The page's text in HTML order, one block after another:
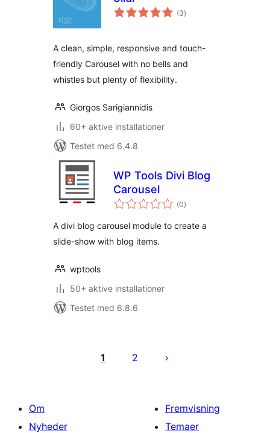
(3totale
bedømmelser
)
A clean, simple, responsive and touch-
friendly Carousel with no bells and
whistles but plenty of flexibility.
Giorgos Sarigiannidis
60+ aktive installationer
Testet med 6.4.8
WP Tools Divi Blog
Carousel
(0totale
bedømmelser
)
A divi blog carousel module to create a
slide-show with blog items.
wptools
50+ aktive installationer
Testet med 6.8.6
1 2
Om
Nyheder
Fremvisning
Temaer